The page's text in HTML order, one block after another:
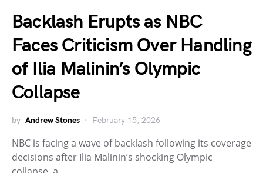
Backlash Erupts as NBC
Faces Criticism Over Handling
of Ilia Malinin’s Olympic
Collapse
by Andrew Stones February 15, 2026
NBC is facing a wave of backlash following its coverage
decisions after Ilia Malinin’s shocking Olympic